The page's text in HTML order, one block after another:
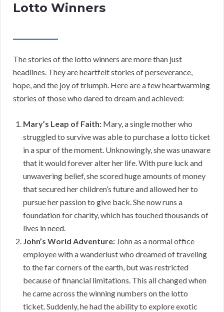
Lotto Winners
The stories of the lotto winners are more than just
headlines. They are heartfelt stories of perseverance,
hope, and the joy of triumph. Here are a few heartwarming
stories of those who dared to dream and achieved:
Mary’s Leap of Faith: Mary, a single mother who
struggled to survive was able to purchase a lotto ticket
in a spur of the moment. Unknowingly, she was unaware
that it would forever alter her life. With pure luck and
unwavering belief, she scored huge amounts of money
that secured her children’s future and allowed her to
pursue her passion to give back. She now runs a
foundation for charity, which has touched thousands of
lives in need.
John’s World Adventure: John as a normal office
employee with a wanderlust who dreamed of traveling
to the far corners of the earth, but was restricted
because of financial limitations. This all changed when
he came across the winning numbers on the lotto
ticket. Suddenly, he had the ability to explore exotic